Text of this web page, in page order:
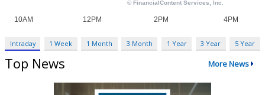
Intraday 1 Week 1 Month 3 Month 1 Year 3 Year 5 Year
Top News More News